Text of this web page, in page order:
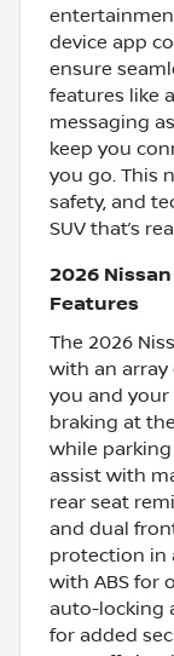
device app
ensure
features like
messaging
keep you
you go. This
safety, and
SUV that’s
2026
Features
The 2026
with an
you and your
braking at
while
assist with
rear seat
and dual
protection in
with ABS for
auto-locking
for added